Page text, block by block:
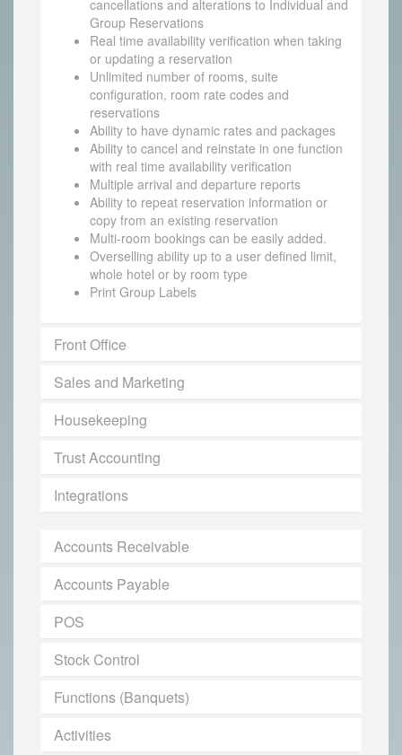
cancellations and alterations to Individual and
Group Reservations
Real time availability verification when taking
or updating a reservation
Unlimited number of rooms, suite
configuration, room rate codes and
reservations
Ability to have dynamic rates and packages
Ability to cancel and reinstate in one function
with real time availability verification
Multiple arrival and departure reports
Ability to repeat reservation information or
copy from an existing reservation
Multi-room bookings can be easily added.
Overselling ability up to a user defined limit,
whole hotel or by room type
Print Group Labels
Front Office
Sales and Marketing
Housekeeping
Trust Accounting
Integrations
Accounts Receivable
Accounts Payable
POS
Stock Control
Functions (Banquets)
Activities